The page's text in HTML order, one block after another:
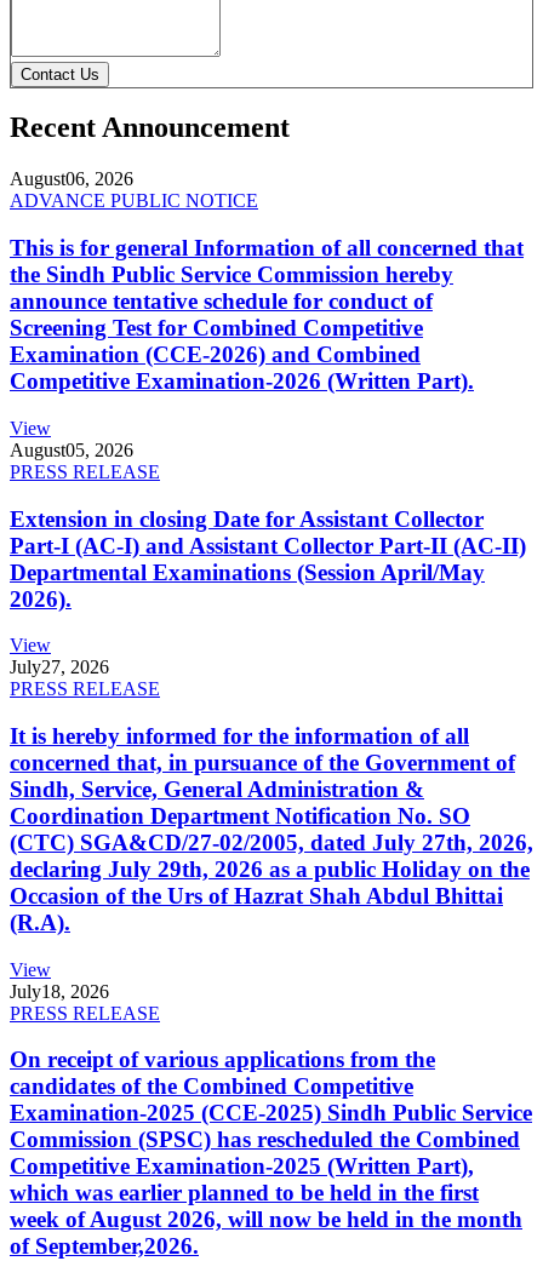
Contact Us
Recent Announcement
August06, 2026
ADVANCE PUBLIC NOTICE
This is for general Information of all concerned that
the Sindh Public Service Commission hereby
announce tentative schedule for conduct of
Screening Test for Combined Competitive
Examination (CCE-2026) and Combined
Competitive Examination-2026 (Written Part).
View
August05, 2026
PRESS RELEASE
Extension in closing Date for Assistant Collector
Part-I (AC-I) and Assistant Collector Part-II (AC-II)
Departmental Examinations (Session April/May
2026).
View
July27, 2026
PRESS RELEASE
It is hereby informed for the information of all
concerned that, in pursuance of the Government of
Sindh, Service, General Administration &
Coordination Department Notification No. SO
(CTC) SGA&CD/27-02/2005, dated July 27th, 2026,
declaring July 29th, 2026 as a public Holiday on the
Occasion of the Urs of Hazrat Shah Abdul Bhittai
(R.A).
View
July18, 2026
PRESS RELEASE
On receipt of various applications from the
candidates of the Combined Competitive
Examination-2025 (CCE-2025) Sindh Public Service
Commission (SPSC) has rescheduled the Combined
Competitive Examination-2025 (Written Part),
which was earlier planned to be held in the first
week of August 2026, will now be held in the month
of September,2026.